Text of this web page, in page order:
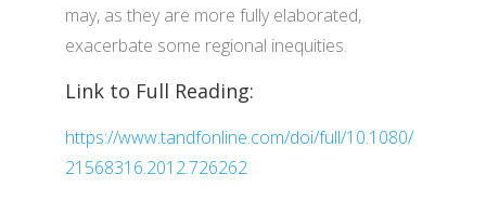
may, as they are more fully elaborated,
exacerbate some regional inequities.
Link to Full Reading:
https://www.tandfonline.com/doi/full/10.1080/
21568316.2012.726262